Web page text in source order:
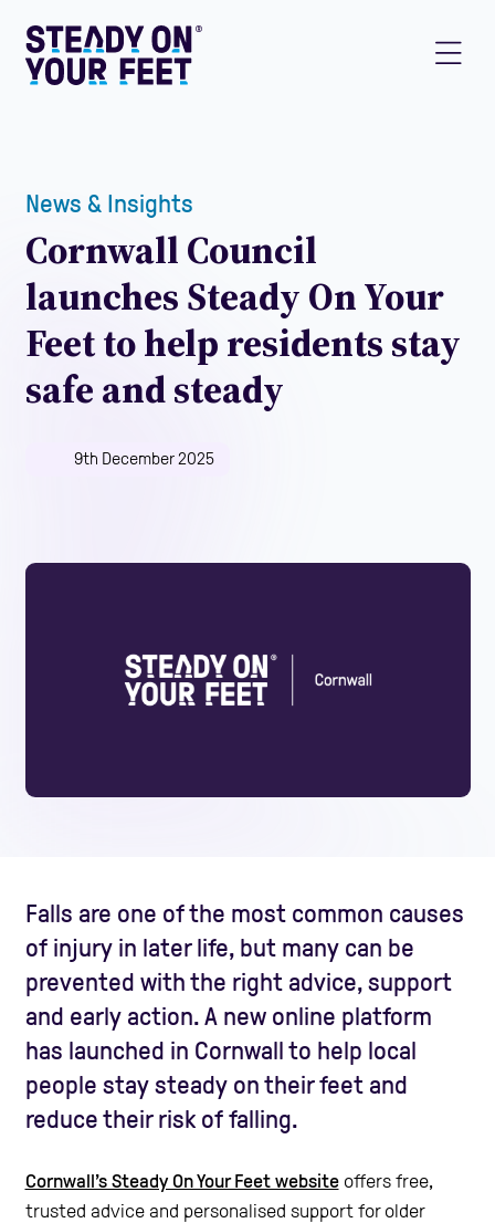
News & Insights
Cornwall Council
launches Steady On Your
Feet to help residents stay
safe and steady
9th December 2025
Falls are one of the most common causes
of injury in later life, but many can be
prevented with the right advice, support
and early action. A new online platform
has launched in Cornwall to help local
people stay steady on their feet and
reduce their risk of falling.
Cornwall’s Steady On Your Feet websiteoffers free,
trusted advice and personalised support for older